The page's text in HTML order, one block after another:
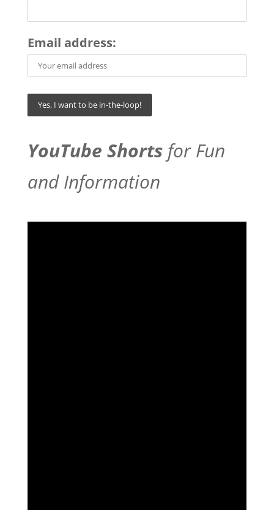
Email address:
YouTube Shortsfor Fun
and Information